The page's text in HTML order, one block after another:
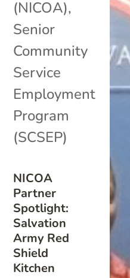
NICOA
Partner
Spotlight:
Salvation
Army Red
Shield
Kitchen
(NICOA),
Senior
Community
Service
Employment
Program
(SCSEP)